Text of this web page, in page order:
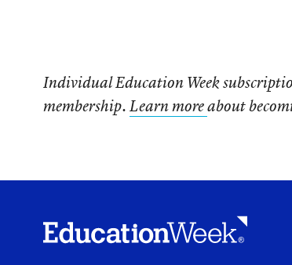
Individual Education Week
membership.Learn moreabout